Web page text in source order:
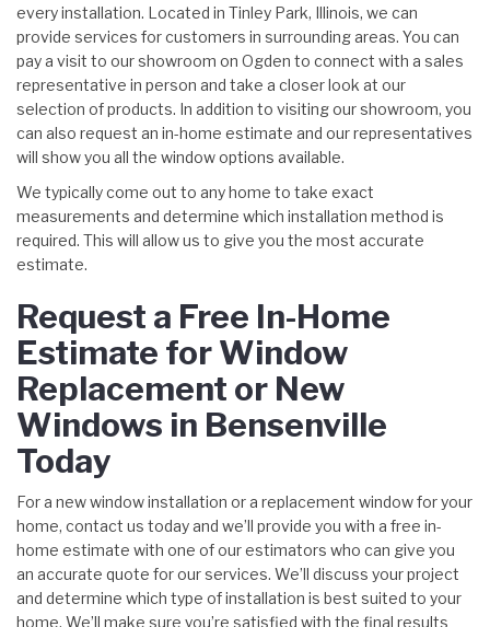
every installation. Located in Tinley Park, Illinois, we can
provide services for customers in surrounding areas. You can
pay a visit to our showroom on Ogden to connect with a sales
representative in person and take a closer look at our
selection of products. In addition to visiting our showroom, you
can also request an in-home estimate and our representatives
will show you all the window options available.
We typically come out to any home to take exact
measurements and determine which installation method is
required. This will allow us to give you the most accurate
estimate.
Request a Free In-Home
Estimate for Window
Replacement or New
Windows in Bensenville
Today
For a new window installation or a replacement window for your
home, contact us today and we’ll provide you with a free in-
home estimate with one of our estimators who can give you
an accurate quote for our services. We’ll discuss your project
and determine which type of installation is best suited to your
home. We’ll make sure you’re satisfied with the final results